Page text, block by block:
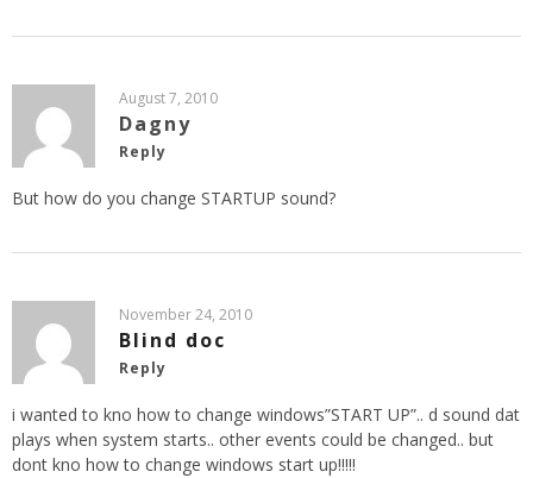
August 7, 2010
Dagny
Reply
But how do you change STARTUP sound?
November 24, 2010
Blind doc
Reply
i wanted to kno how to change windows”START UP”.. d sound dat
plays when system starts.. other events could be changed.. but
dont kno how to change windows start up!!!!!